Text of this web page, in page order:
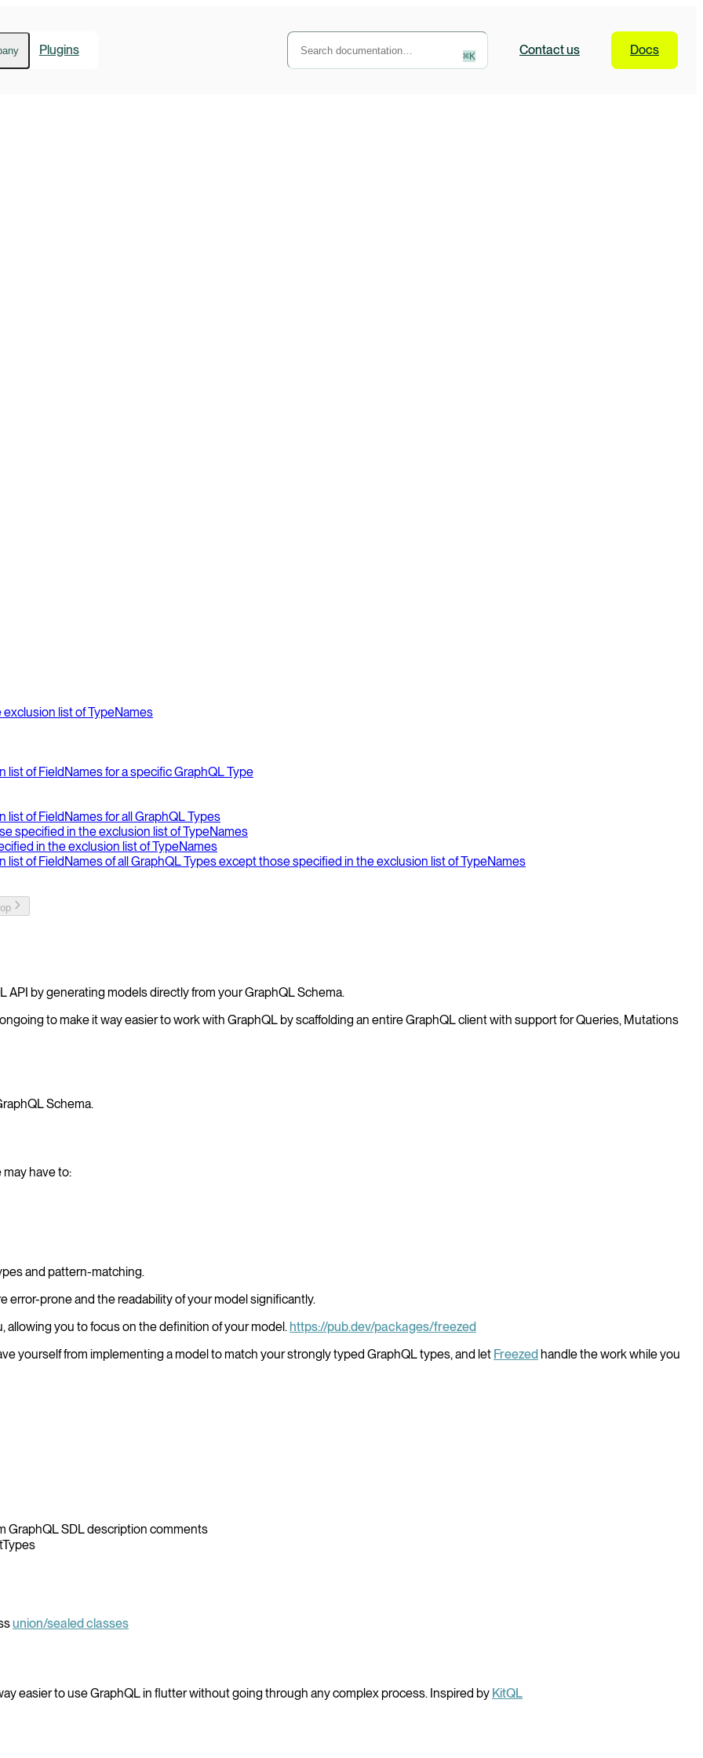
Plugins ⌘K Contactus Docs
list of TypeNames
of FieldNames for a specific GraphQL Type
of FieldNames for all GraphQL Types
specified in the exclusion list of TypeNames
in the exclusion list of TypeNames
of FieldNames of all GraphQL Types except those specified in the exclusion list of TypeNames
by generating models directly from your GraphQL Schema.
to make it way easier to work with GraphQL by scaffolding an entire GraphQL client with support for Queries, Mutations
Schema.
may have to:
and pattern-matching.
error-prone and the readability of your model significantly.
allowing you to focus on the definition of your model. https://pub.dev/packages/freezed
yourself from implementing a model to match your strongly typed GraphQL types, and let Freezed handle the work while you
GraphQL SDL description comments
union/sealed classes
easier to use GraphQL in flutter without going through any complex process. Inspired by KitQL